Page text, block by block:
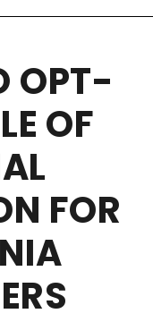
OPT-
OF
FOR